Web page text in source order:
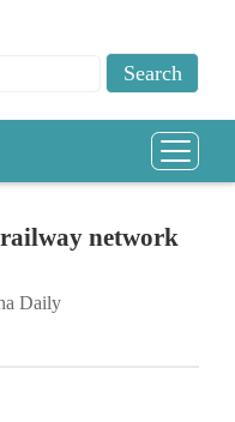
network
Daily